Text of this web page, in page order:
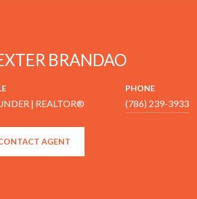
BRANDAO
| REALTOR®
PHONE
(786) 239-3933
AGENT